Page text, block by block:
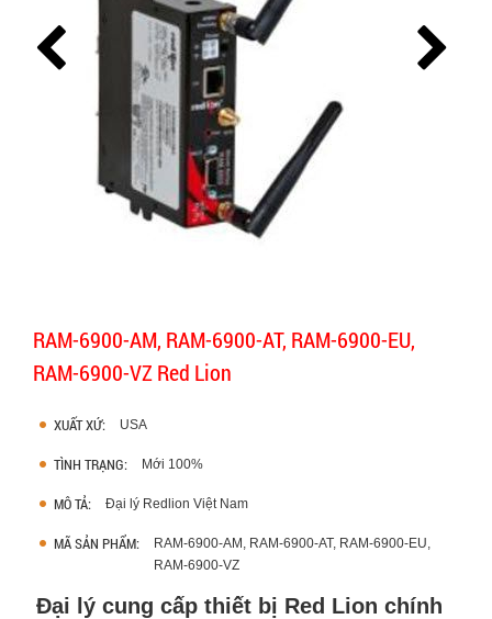
RAM-6900-AM, RAM-6900-AT, RAM-6900-EU,
RAM-6900-VZ Red Lion
XUẤT XỨ: USA
TÌNH TRẠNG: Mới 100%
MÔ TẢ: Đại lý Redlion Việt Nam
MÃ SẢN PHẨM:
RAM-6900-AM, RAM-6900-AT, RAM-6900-EU,
RAM-6900-VZ
Đại lý cung cấp thiết bị Red Lion chính